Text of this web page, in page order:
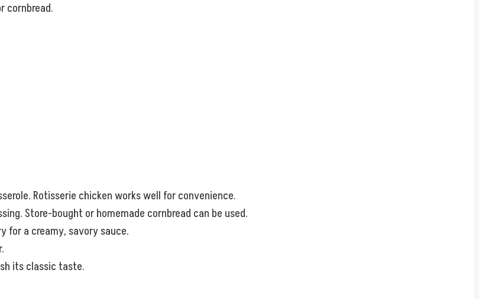
cornbread.
Rotisserie chicken works well for convenience.
Store-bought or homemade cornbread can be used.
for a creamy, savory sauce.
its classic taste.